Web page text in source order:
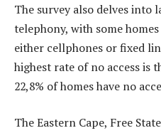
The survey also delves into
telephony, with some
either cellphones or fixed
highest rate of no access is
22,8% of homes have no
The Eastern Cape, Free